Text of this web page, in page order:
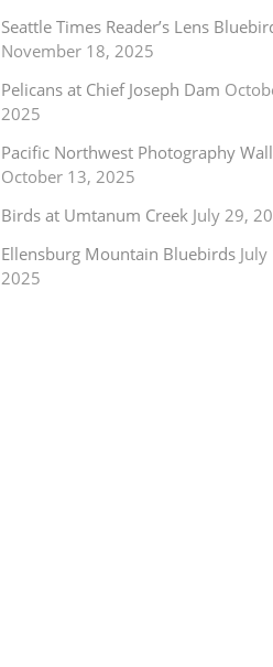
Seattle Times Reader’s Lens
November 18, 2025
Pelicans at Chief Joseph Dam
2025
Pacific Northwest Photography
October 13, 2025
Birds at Umtanum Creek July 29,
Ellensburg Mountain Bluebirds July
2025